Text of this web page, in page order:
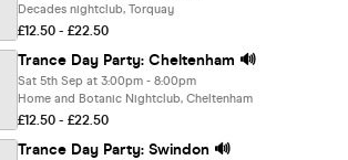
Decades nightclub, Torquay
£12.50 - £22.50
Trance Day Party: Cheltenham 🔊
Sat 5th Sep at 3:00pm - 8:00pm
Home and Botanic Nightclub, Cheltenham
£12.50 - £22.50
Trance Day Party: Swindon 🔊